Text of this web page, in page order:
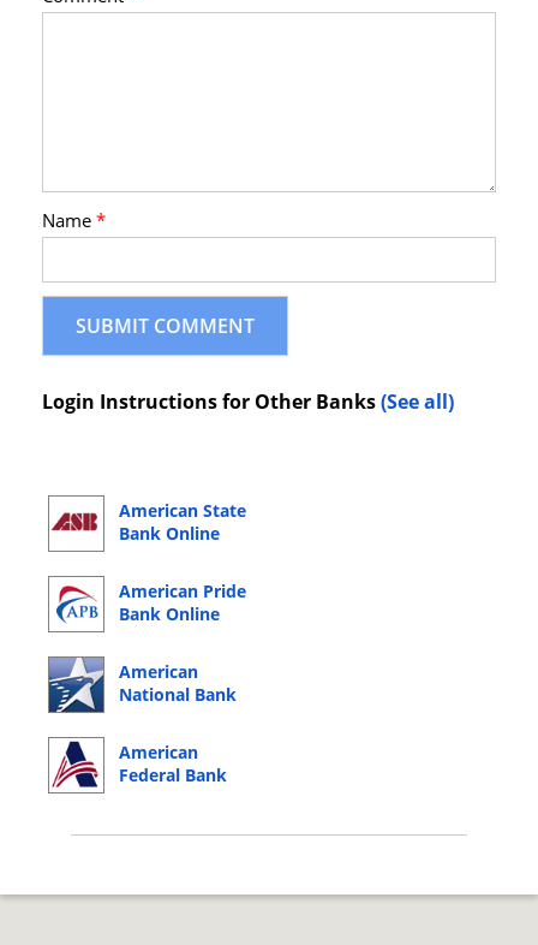
Name*
Login Instructions for Other Banks(See all)
American State
Bank Online
American Pride
Bank Online
American
National Bank
American
Federal Bank